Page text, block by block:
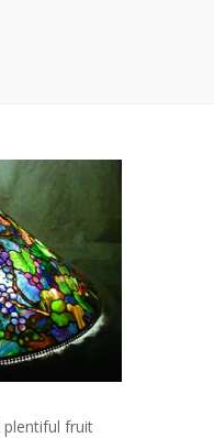
plentiful fruit